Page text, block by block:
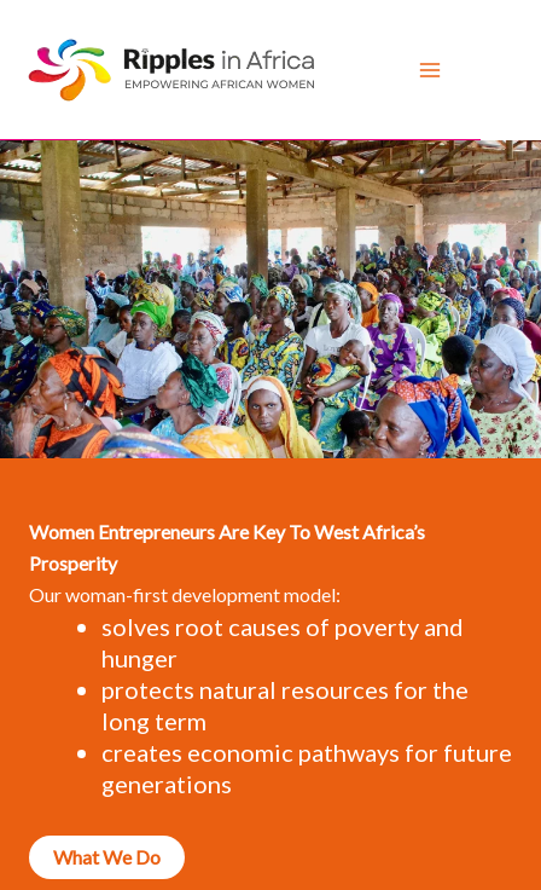
content
Women Entrepreneurs Are Key To West Africa’s
Prosperity
Our woman-first development model:
solves root causes of poverty and
hunger
protects natural resources for the
long term
creates economic pathways for future
generations
What We Do